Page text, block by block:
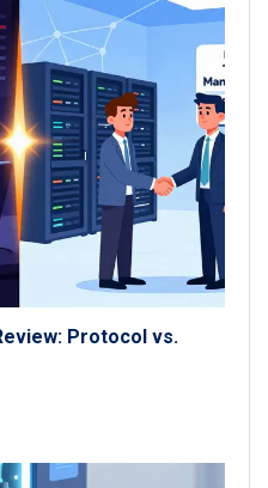
Protocol vs.